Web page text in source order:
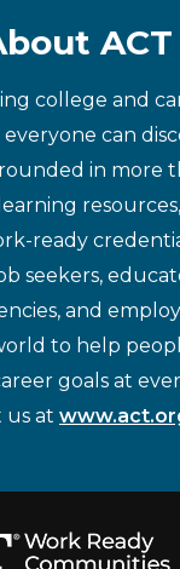
ACT
college and
can
in more
ready
seekers,
and
to help
goals at
us at